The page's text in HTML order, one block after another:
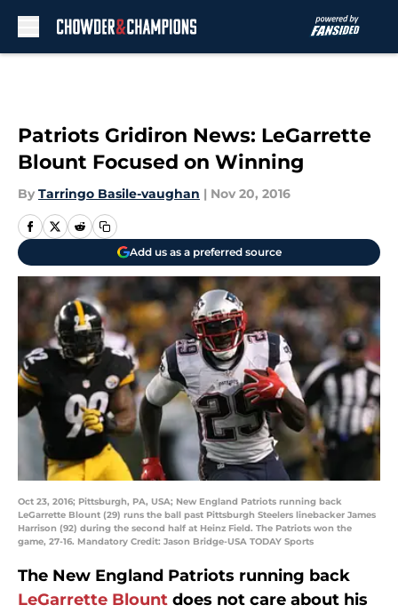
Patriots Gridiron News: LeGarrette
Blount Focused on Winning
By Tarringo Basile-vaughan | Nov 20, 2016
Add us as a preferred source
Oct 23, 2016; Pittsburgh, PA, USA; New England Patriots running back
LeGarrette Blount (29) runs the ball past Pittsburgh Steelers linebacker James
Harrison (92) during the second half at Heinz Field. The Patriots won the
game, 27-16. Mandatory Credit: Jason Bridge-USA TODAY Sports
The New England Patriots running back
LeGarrette Blount does not care about his